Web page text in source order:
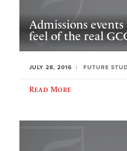
Admissions
feel of the real
JULY 28, 2016 FUTURE
Read More